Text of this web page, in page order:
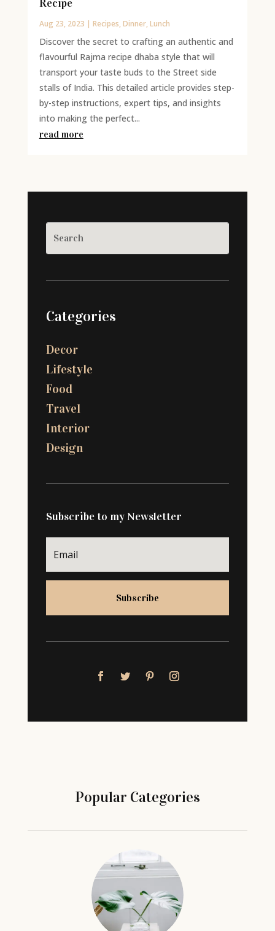
Recipe
Aug 23, 2023 | Recipes,Dinner,Lunch
Discover the secret to crafting an authentic and
flavourful Rajma recipe dhaba style that will
transport your taste buds to the Street side
stalls of India. This detailed article provides step-
by-step instructions, expert tips, and insights
into making the perfect...
read more
Categories
Decor
Lifestyle
Food
Travel
Interior
Design
Subscribe to my Newsletter
Subscribe
Popular Categories